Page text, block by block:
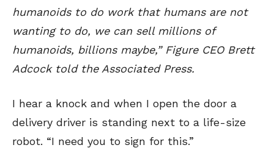
humanoids to do work that humans are not
wanting to do, we can sell millions of
humanoids, billions maybe,” Figure CEO Brett
Adcock told the Associated Press.
I hear a knock and when I open the door a
delivery driver is standing next to a life-size
robot. “I need you to sign for this.”